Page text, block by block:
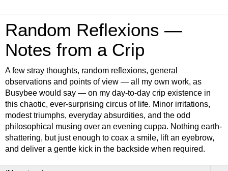
Random Reflexions —
Notes from a Crip
A few stray thoughts, random reflexions, general
observations and points of view — all my own work, as
Busybee would say — on my day-to-day crip existence in
this chaotic, ever-surprising circus of life. Minor irritations,
modest triumphs, everyday absurdities, and the odd
philosophical musing over an evening cuppa. Nothing earth-
shattering, but just enough to coax a smile, lift an eyebrow,
and deliver a gentle kick in the backside when required.